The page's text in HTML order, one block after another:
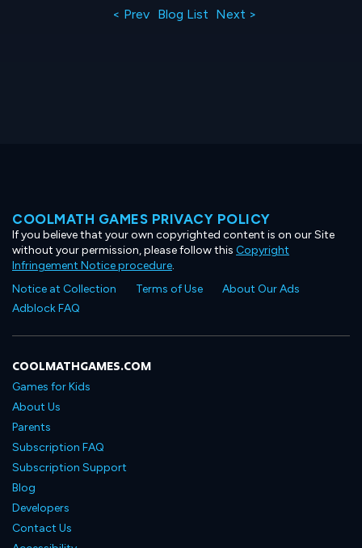
< Prev Blog List Next >
COOLMATH GAMES PRIVACY POLICY
If you believe that your own copyrighted content is on our Site
without your permission, please follow this Copyright
Infringement Notice procedure.
Notice at Collection
Terms of Use
About Our Ads
Adblock FAQ
COOLMATHGAMES.COM
Games for Kids
About Us
Parents
Subscription FAQ
Subscription Support
Blog
Developers
Contact Us